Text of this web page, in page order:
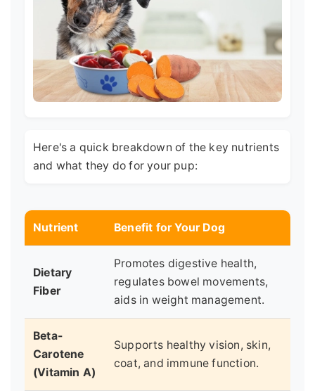
Here's a quick breakdown of the key nutrients
and what they do for your pup:
Nutrient Benefit for Your Dog
Dietary
Fiber
Promotes digestive health,
regulates bowel movements,
aids in weight management.
Beta-
Carotene
(Vitamin A)
Supports healthy vision, skin,
coat, and immune function.